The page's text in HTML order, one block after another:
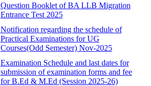
Question Booklet of BA LLB Migration
Entrance Test 2025
Notification regarding the schedule of
Practical Examinations for UG
Courses(Odd Semester) Nov-2025
Examination Schedule and last dates for
submission of examination forms and fee
for B.Ed & M.Ed (Session 2025-26)